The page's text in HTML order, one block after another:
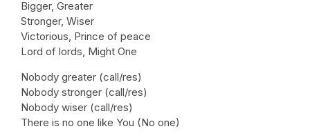
Bigger, Greater
Stronger, Wiser
Victorious, Prince of peace
Lord of lords, Might One
Nobody greater (call/res)
Nobody stronger (call/res)
Nobody wiser (call/res)
There is no one like You (No one)